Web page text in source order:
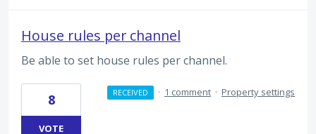
House rules per channel
Be able to set house rules per channel.
8
VOTE
RECEIVED · 1 comment · Property settings